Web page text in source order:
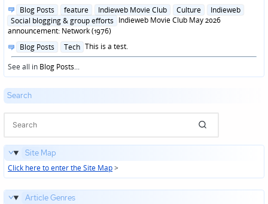
Posted
in
Blog Posts feature Indieweb Movie Club Culture
Indieweb
Social blogging & group efforts Indieweb Movie Club May 2026
announcement: Network (1976)
Posted
in
Blog Posts Tech This is a test.
See all in Blog Posts...
Search
Site Map
Click here to enter the Site Map>
Article Genres